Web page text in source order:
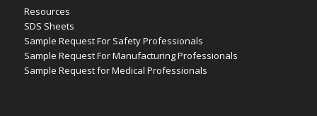
Resources
SDS Sheets
Sample Request For Safety Professionals
Sample Request For Manufacturing Professionals
Sample Request for Medical Professionals